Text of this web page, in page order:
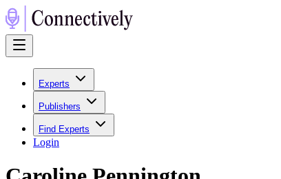
Experts
Publishers
Find Experts
Login